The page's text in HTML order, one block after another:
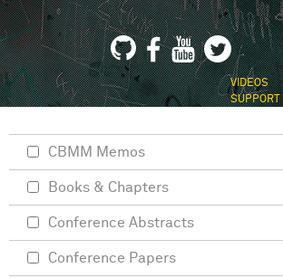
VIDEOS
SUPPORT
CBMM Memos
Books & Chapters
Conference Abstracts
Conference Papers